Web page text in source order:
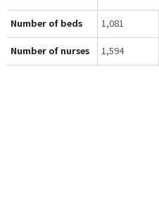
Number of beds 1,081
Number of nurses 1,594